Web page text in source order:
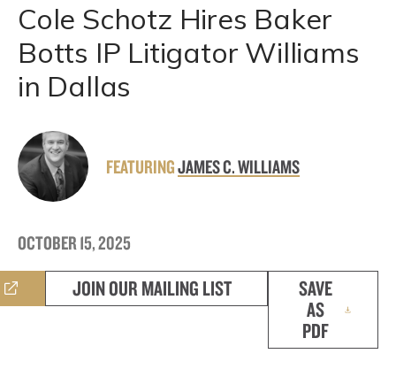
Cole Schotz Hires Baker
Botts IP Litigator Williams
in Dallas
FEATURINGJAMES C. WILLIAMS
OCTOBER 15, 2025
JOIN OUR MAILING LIST
SAVE
AS
PDF